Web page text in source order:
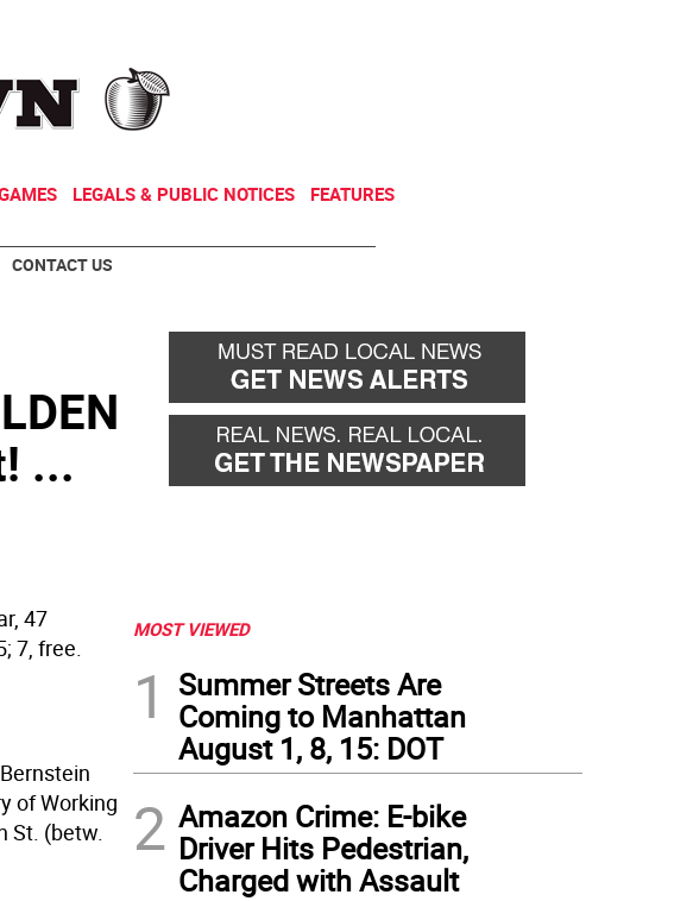
LEGALS & PUBLIC NOTICES FEATURES
CONTACT US
...
47
7, free.
of Working
St. (betw.
MOST VIEWED
1
Summer Streets Are
Coming to Manhattan
August 1, 8, 15: DOT
2 Amazon Crime: E-bike
Driver Hits Pedestrian,
Charged with Assault